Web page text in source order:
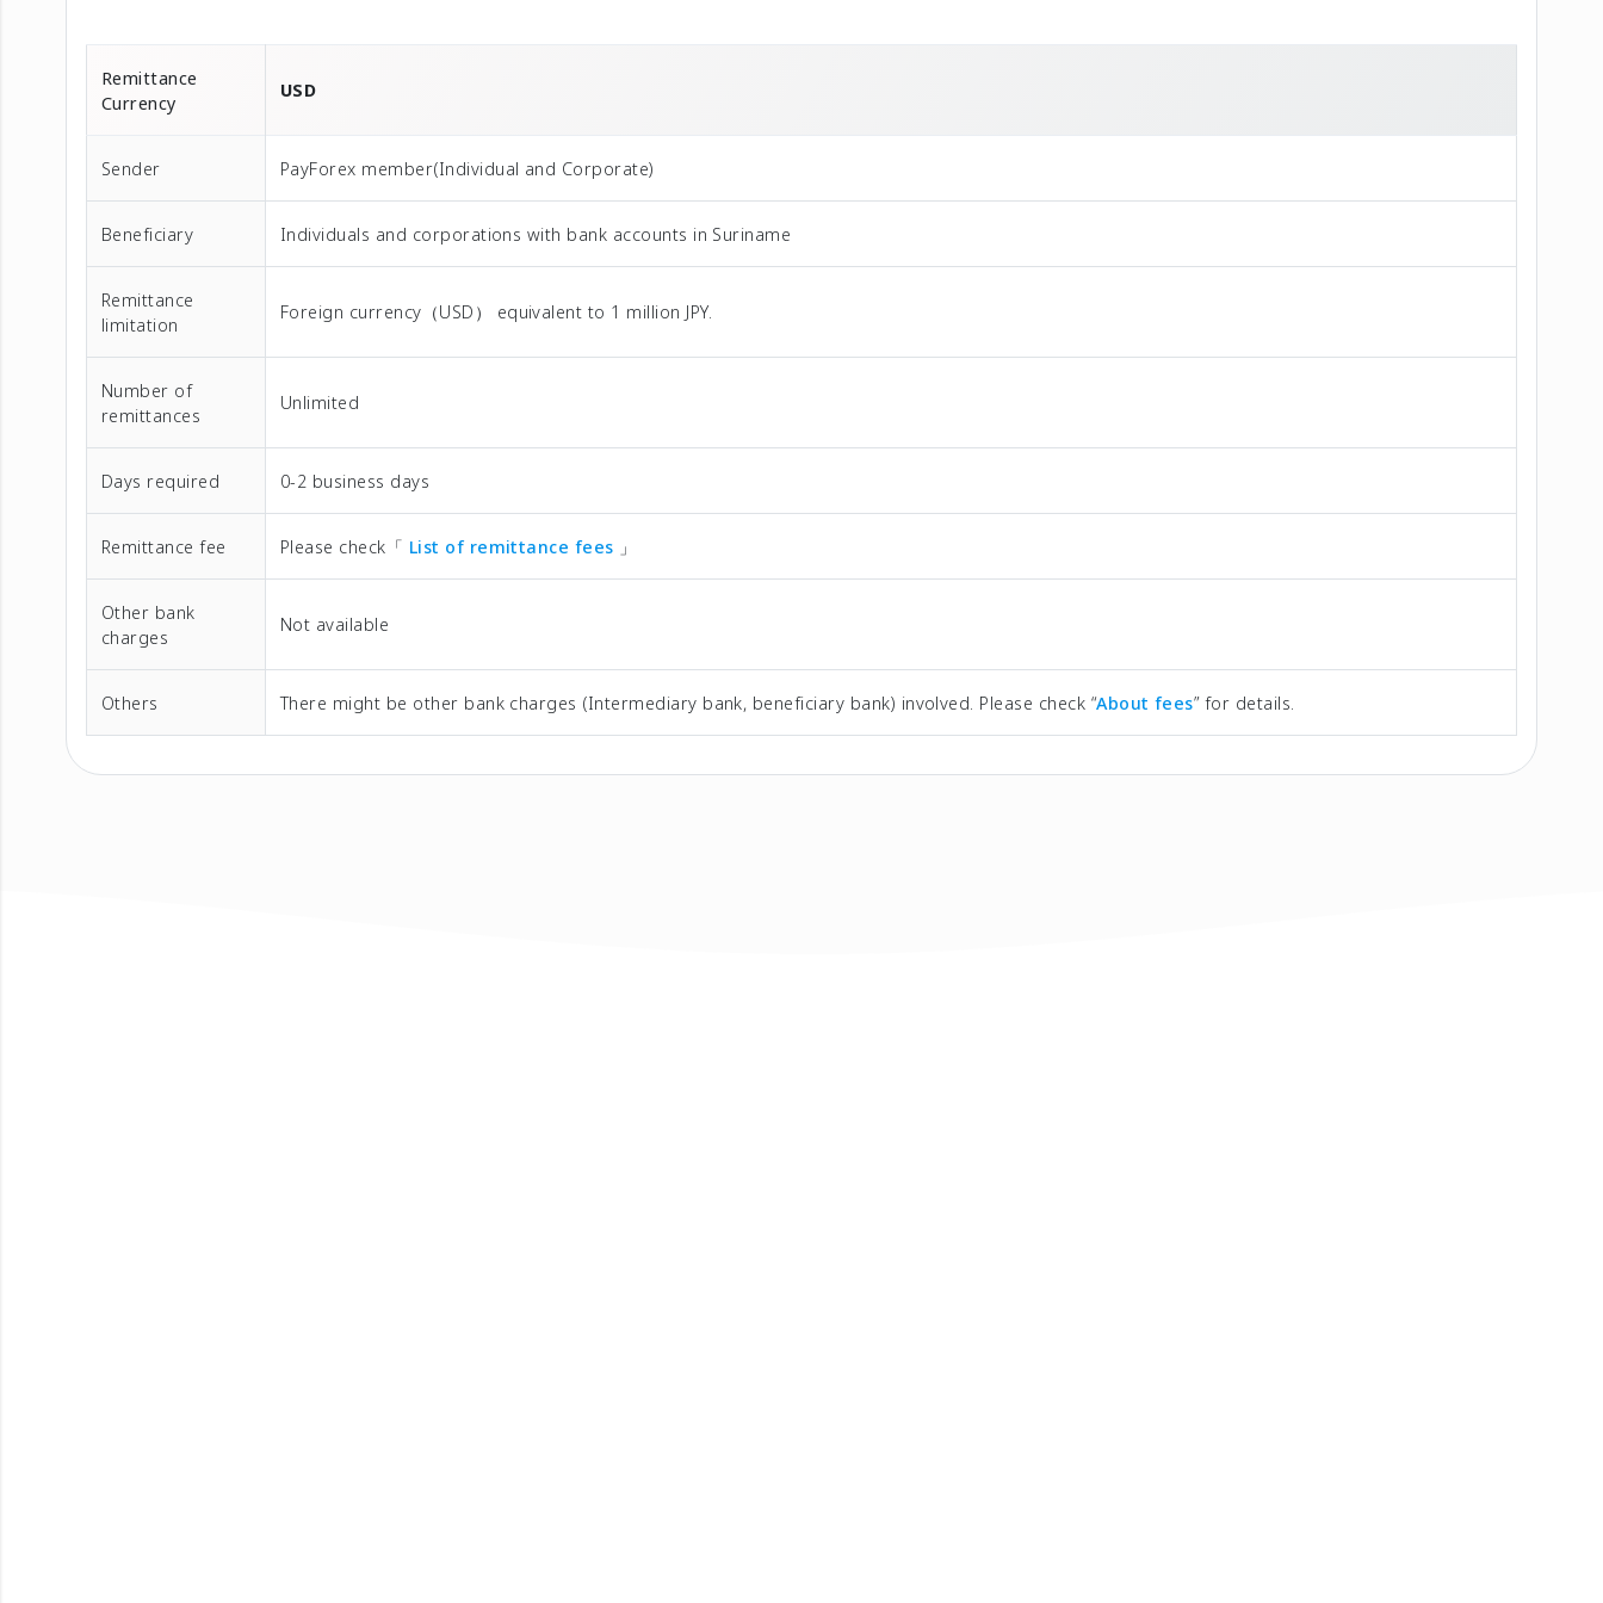
Remittance
Currency
USD
Sender PayForex member(Individual and Corporate)
Beneficiary Individuals and corporations with bank accounts in Suriname
Remittance
limitation
Foreign currency（USD） equivalent to 1 million JPY.
Number of
remittances
Unlimited
Days required 0-2 business days
Remittance fee Please check「 List of remittance fees 」
Other bank
charges
Not available
Others There might be other bank charges (Intermediary bank, beneficiary bank) involved. Please check “About fees” for details.